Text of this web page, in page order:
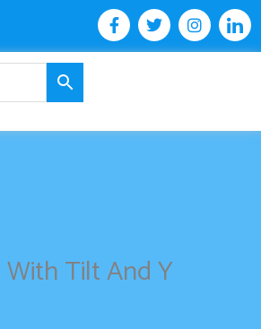
F
a
c
k
T
w
i
I
n
s
a
I
c
o
n
Tilt And Y